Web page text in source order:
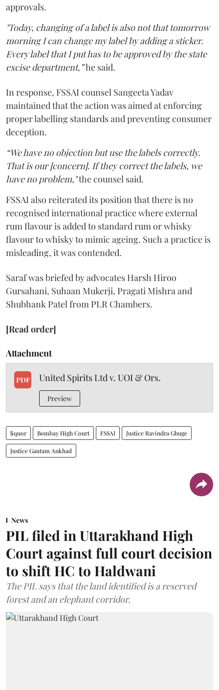
approvals.
"Today, changing of a label is also not that tomorrow
morning I can change my label by adding a sticker.
Every label that I put has to be approved by the state
excise department,”he said.
In response, FSSAI counsel Sangeeta Yadav
maintained that the action was aimed at enforcing
proper labelling standards and preventing consumer
deception.
“We have no objection but use the labels correctly.
That is our [concern]. If they correct the labels, we
have no problem,"the counsel said.
FSSAI also reiterated its position that there is no
recognised international practice where external
rum flavour is added to standard rum or whisky
flavour to whisky to mimic ageing. Such a practice is
misleading, it was contended.
Saraf was briefed by advocates Harsh Hiroo
Gursahani, Suhaan Mukerji, Pragati Mishra and
Shubhank Patel from PLR Chambers.
[Read order]
Attachment
PDF United Spirits Ltd v. UOI & Ors.
Preview
liquor Bombay High Court FSSAI Justice Ravindra Ghuge
Justice Gautam Ankhad
News
PIL filed in Uttarakhand High
Court against full court decision
to shift HC to Haldwani
The PIL says that the land identified is a reserved
forest and an elephant corridor.